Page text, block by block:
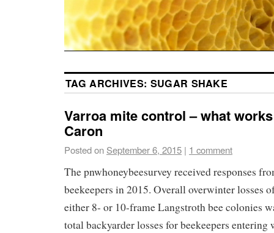
TAG ARCHIVES: SUGAR SHAKE
Varroa mite control – what
Caron
Posted on September 6, 2015 | 1 comment
The pnwhoneybeesurvey received responses
beekeepers in 2015. Overall overwinter losses
either 8- or 10-frame Langstroth bee colonies
total backyarder losses for beekeepers